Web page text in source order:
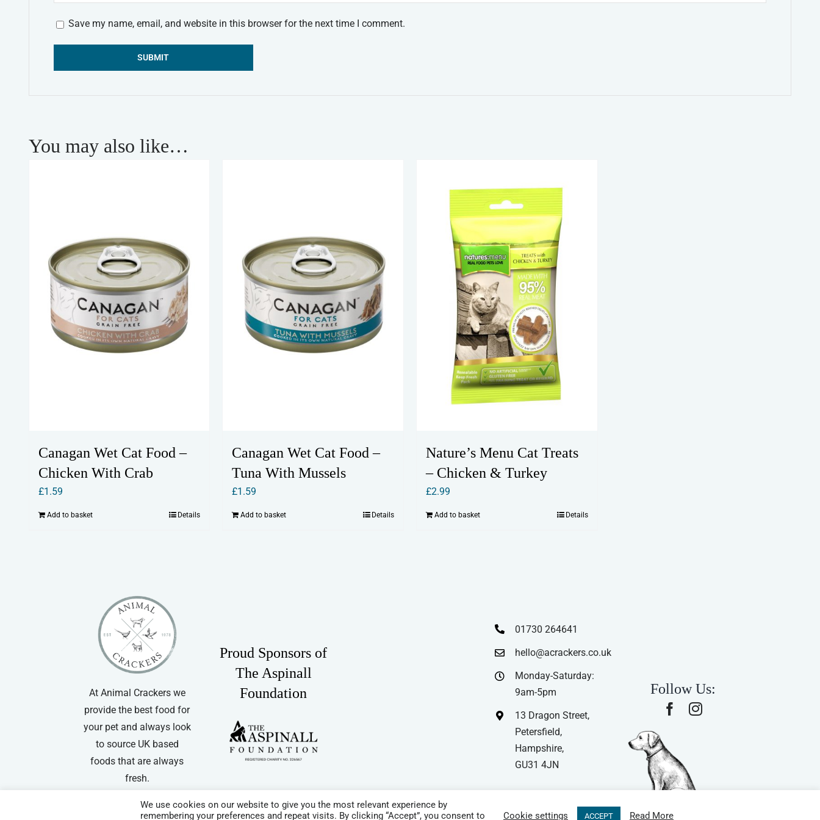
Save my name, email, and website in this browser for the next time I comment.
You may also like…
Canagan Wet Cat Food –
Chicken With Crab
£1.59
Add to basket Details
Canagan Wet Cat Food –
Tuna With Mussels
£1.59
Add to basket Details
Nature’s Menu Cat Treats
– Chicken & Turkey
£2.99
Add to basket Details
At Animal Crackers we
provide the best food for
your pet and always look
to source UK based
foods that are always
fresh.
Proud Sponsors of
The Aspinall
Foundation
01730 264641
hello@acrackers.co.uk
Monday-Saturday:
9am-5pm
13 Dragon Street,
Petersfield,
Hampshire,
GU31 4JN
Follow Us:
We use cookies on our website to give you the most relevant experience by
remembering your preferences and repeat visits. By clicking “Accept”, you consent to
Cookie settings ACCEPT Read More